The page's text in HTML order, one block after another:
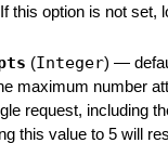
this option is not set,
(Integer) —
maximum number
request, including
this value to 5 will